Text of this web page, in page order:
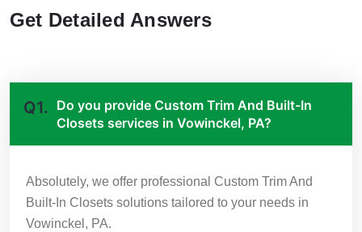
Get Detailed Answers
Q1. Do you provide Custom Trim And Built-In
Closets services in Vowinckel, PA?
Absolutely, we offer professional Custom Trim And
Built-In Closets solutions tailored to your needs in
Vowinckel, PA.